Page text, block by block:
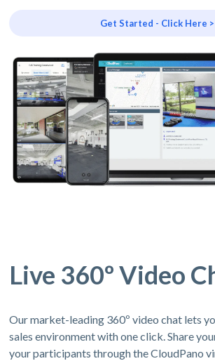
Get Started - Click Here >
Live 360º Video
Our market-leading 360º video chat lets
sales environment with one click. Share
your participants through the CloudPano